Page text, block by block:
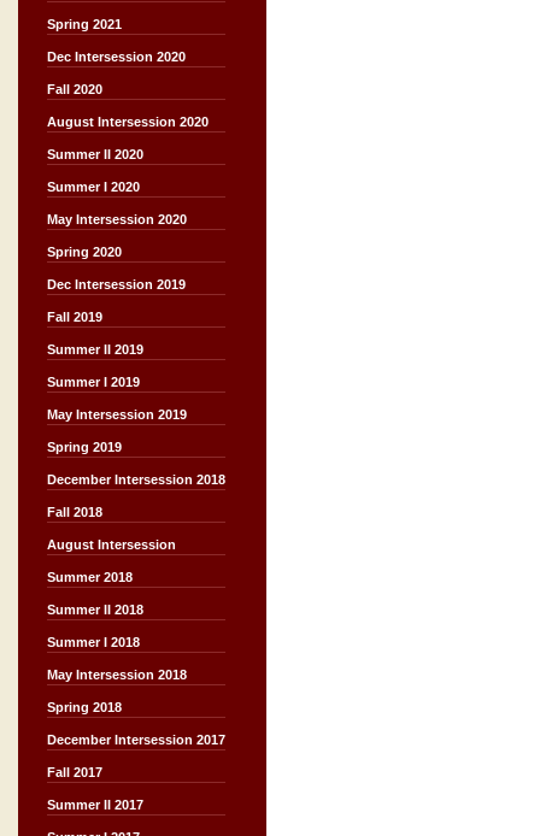
Spring 2021
Dec Intersession 2020
Fall 2020
August Intersession 2020
Summer II 2020
Summer I 2020
May Intersession 2020
Spring 2020
Dec Intersession 2019
Fall 2019
Summer II 2019
Summer I 2019
May Intersession 2019
Spring 2019
December Intersession 2018
Fall 2018
August Intersession
Summer 2018
Summer II 2018
Summer I 2018
May Intersession 2018
Spring 2018
December Intersession 2017
Fall 2017
Summer II 2017